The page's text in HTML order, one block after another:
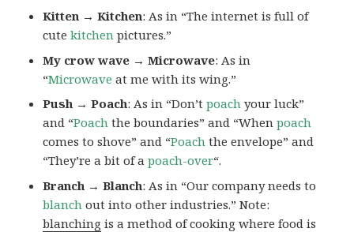
Kitten → Kitchen: As in “The internet is full of
cutekitchen pictures.”
My crow wave → Microwave: As in
“Microwave at me with its wing.”
Push → Poach: As in “Don’tpoach your luck”
and “Poach the boundaries” and “Whenpoach
comes to shove” and “Poach the envelope” and
“They’re a bit of apoach-over“.
Branch → Blanch: As in “Our company needs to
blanch out into other industries.” Note:
blanching is a method of cooking where food is